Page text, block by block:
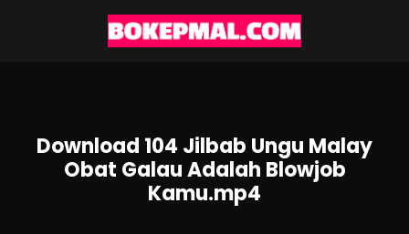
Download 104 Jilbab Ungu Malay
Obat Galau Adalah Blowjob
Kamu.mp4